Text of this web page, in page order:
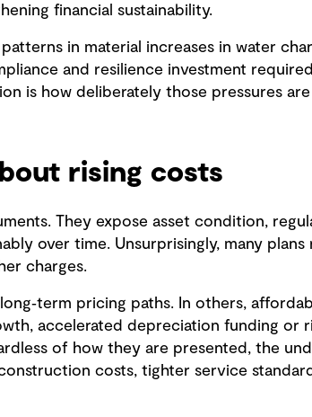
financial sustainability.
in material increases in water
and resilience investment
is how deliberately those pressures are
rising costs
They expose asset condition,
over time. Unsurprisingly, many plans
charges.
pricing paths. In others,
accelerated depreciation funding or
of how they are presented, the
costs, tighter service